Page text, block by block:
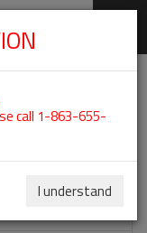
912IS
call 1-863-655-
I understand